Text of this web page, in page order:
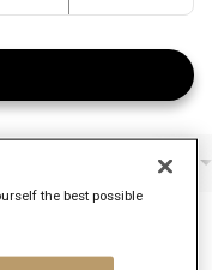
Job type
the best possible